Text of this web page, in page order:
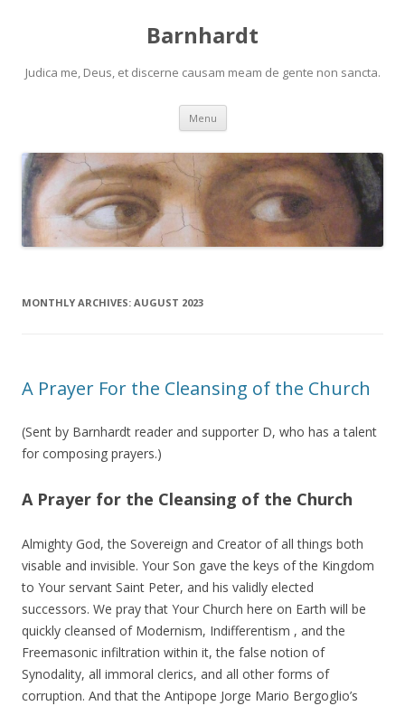
Barnhardt
Judica me, Deus, et discerne causam meam de gente non sancta.
Menu Skip
content
MONTHLY ARCHIVES: AUGUST 2023
A Prayer For the Cleansing of the Church
(Sent by Barnhardt reader and supporter D, who has a talent
for composing prayers.)
A Prayer for the Cleansing of the Church
Almighty God, the Sovereign and Creator of all things both
visable and invisible. Your Son gave the keys of the Kingdom
to Your servant Saint Peter, and his validly elected
successors. We pray that Your Church here on Earth will be
quickly cleansed of Modernism, Indifferentism , and the
Freemasonic infiltration within it, the false notion of
Synodality, all immoral clerics, and all other forms of
corruption. And that the Antipope Jorge Mario Bergoglio’s